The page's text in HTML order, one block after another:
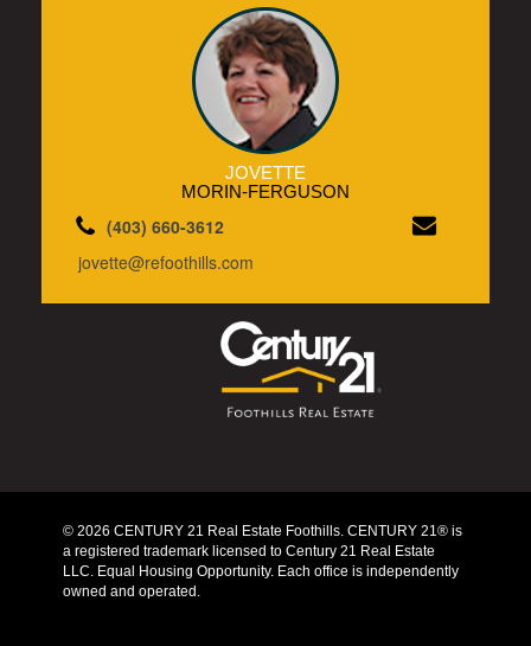
JOVETTE
MORIN-FERGUSON
(403) 660-3612
jovette@refoothills.com
© 2026 CENTURY 21 Real Estate Foothills. CENTURY 21® is
a registered trademark licensed to Century 21 Real Estate
LLC. Equal Housing Opportunity. Each office is independently
owned and operated.